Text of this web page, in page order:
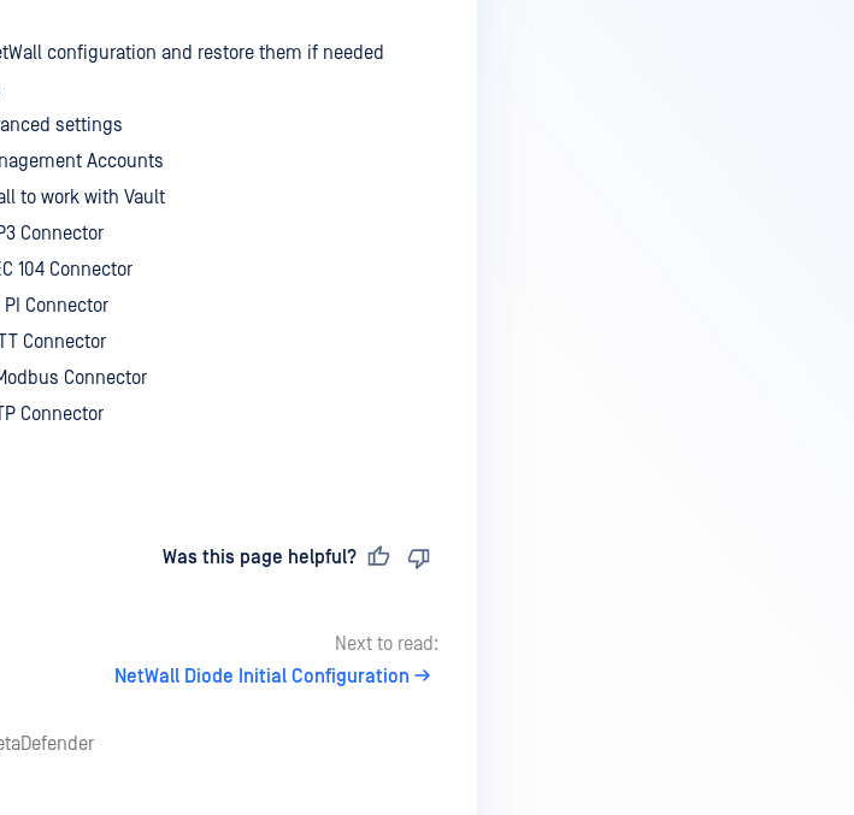
configuration and restore them if needed
settings
Accounts
to work with Vault
Connector
104 Connector
Connector
Connector
Connector
Connector
Was this page helpful?
Next to read:
NetWall Diode Initial Configuration